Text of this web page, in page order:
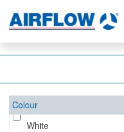
Colour
White